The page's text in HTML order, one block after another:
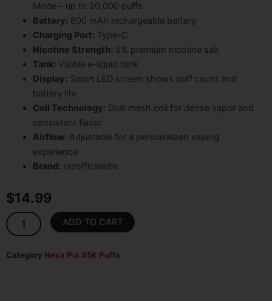
Mode – up to 20,000 puffs
Battery: 800 mAh rechargeable battery
Charging Port: Type-C
Nicotine Strength: 5% premium nicotine salt
Tank: Visible e-liquid tank
Display: Smart LED screen shows puff count and
battery life
Coil Technology: Dual mesh coil for dense vapor and
consistent flavor
Airflow: Adjustable for a personalized vaping
experience
Brand: razofficialsite
$14.99
White
Gummy
Pix
ADD TO CART
Category Nexa Pix 35K Puffs